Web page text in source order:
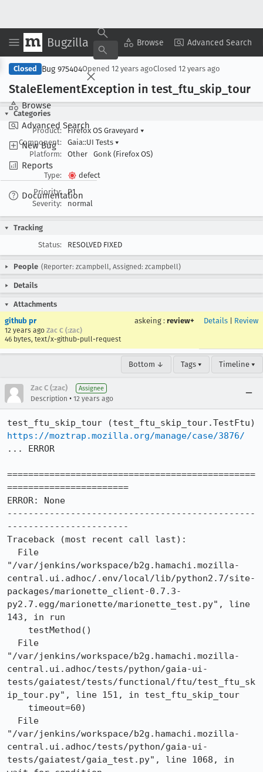
Bugzilla Browse Advanced Search
Browse
Advanced Search
New Bug
Reports
Documentation
Copy Summary ▾ View ▾
Closed Bug 975404Opened 12 years agoClosed 12 years ago
StaleElementException in test _ftu _skip _tour
Categories
Product:
Firefox OS Graveyard ▾
Component:
Gaia::UI Tests ▾
Platform:
Other Gonk (Firefox OS)
Type:
defect
Priority:
P1
Severity:
normal
Tracking
Status:
RESOLVED FIXED
People (Reporter: zcampbell, Assigned: zcampbell)
Details
Attachments
github pr
12 years ago Zac C (:zac)
46 bytes, text/x-github-pull-request
askeing : review+ Details Review
Bottom ↓ Tags ▾ Timeline ▾
Zac C (:zac) Assignee
Description • 12 years ago
https://moztrap.mozilla.org/manage/case/3876/
... ERROR
===============================================
=======================
ERROR: None
-----------------------------------------------
-----------------------
Traceback (most recent call last):
"/var/jenkins/workspace/b2g.hamachi.mozilla-
central.ui.adhoc/.env/local/lib/python2.7/site-
packages/marionette_client-0.7.3-
py2.7.egg/marionette/marionette_test.py", line
143, in run
"/var/jenkins/workspace/b2g.hamachi.mozilla-
central.ui.adhoc/tests/python/gaia-ui-
tests/gaiatest/tests/functional/ftu/test_ftu_sk
ip_tour.py", line 151, in test_ftu_skip_tour
"/var/jenkins/workspace/b2g.hamachi.mozilla-
central.ui.adhoc/tests/python/gaia-ui-
tests/gaiatest/gaia_test.py", line 1068, in